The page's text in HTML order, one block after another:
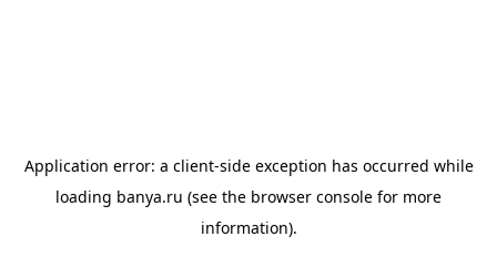
Application error: a client-side exception has occurred while
loading banya.ru (see the browser console for more
information).